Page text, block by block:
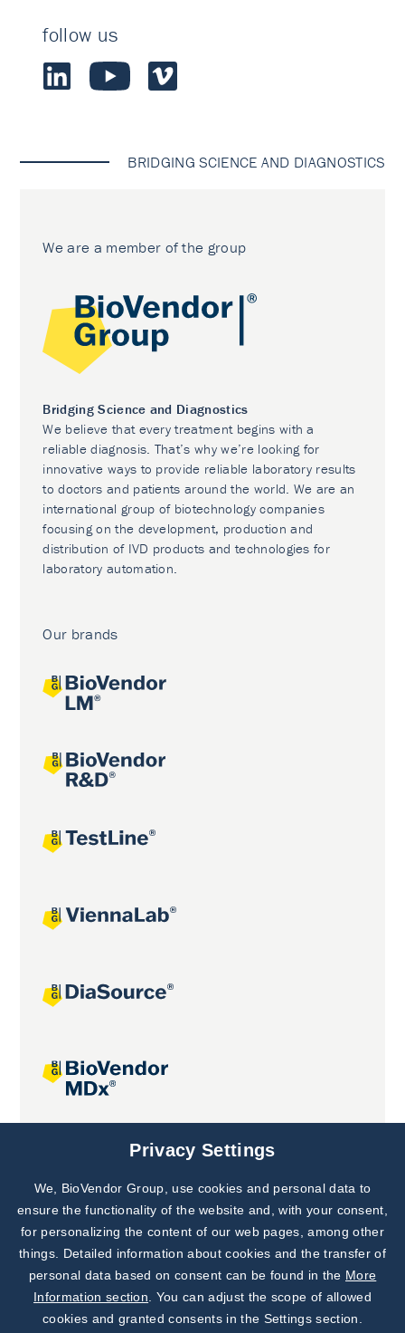
follow us
BRIDGING SCIENCE AND DIAGNOSTICS
We are a member of the group
Bridging Science and Diagnostics
We believe that every treatment begins with a
reliable diagnosis. That’s why we’re looking for
innovative ways to provide reliable laboratory results
to doctors and patients around the world. We are an
international group of biotechnology companies
focusing on the development, production and
distribution of IVD products and technologies for
laboratory automation.
Our brands
Joint projects
Subscribe to
Our Newsletter!
Discover News from
BioVendor R&D
Privacy Settings
We, BioVendor Group, use cookies and personal data to
ensure the functionality of the website and, with your consent,
for personalizing the content of our web pages, among other
things. Detailed information about cookies and the transfer of
personal data based on consent can be found in the More
Information section . You can adjust the scope of allowed
cookies and granted consents in the Settings section.